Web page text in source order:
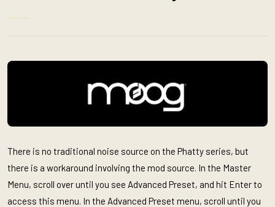
There is no traditional noise source on the Phatty series, but
there is a workaround involving the mod source. In the Master
Menu, scroll over until you see Advanced Preset, and hit Enter to
access this menu. In the Advanced Preset menu, scroll until you